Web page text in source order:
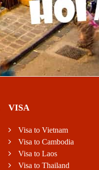
VISA
Visa to Vietnam
Visa to Cambodia
Visa to Laos
Visa to Thailand